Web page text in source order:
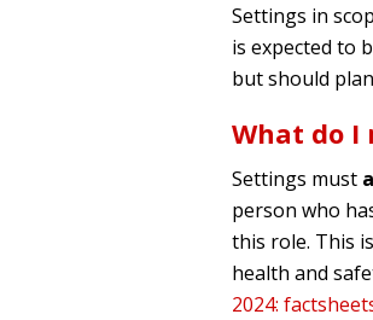
Settings in
is expected to
but should
What do I
Settings must
person who
this role. This
health and
2024: